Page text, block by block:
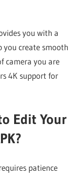
you with a
create smooth
camera you are
4K support for
Edit Your
patience